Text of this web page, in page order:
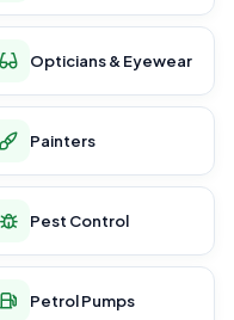
Opticians & Eyewear
Painters
Pest Control
Petrol Pumps